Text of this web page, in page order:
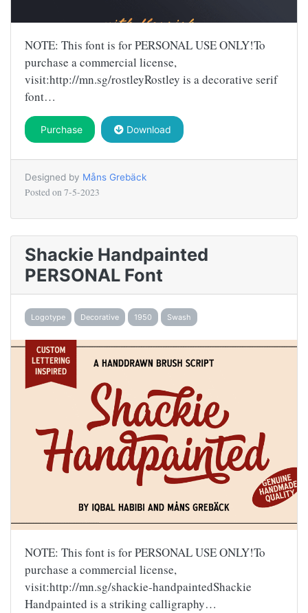
NOTE: This font is for PERSONAL USE ONLY!To
purchase a commercial license,
visit:http://mn.sg/rostleyRostley is a decorative serif
font…
Purchase Download
Designed by Måns Grebäck
Posted on 7-5-2023
Shackie Handpainted
PERSONAL Font
Logotype Decorative 1950 Swash
NOTE: This font is for PERSONAL USE ONLY!To
purchase a commercial license,
visit:http://mn.sg/shackie-handpaintedShackie
Handpainted is a striking calligraphy…